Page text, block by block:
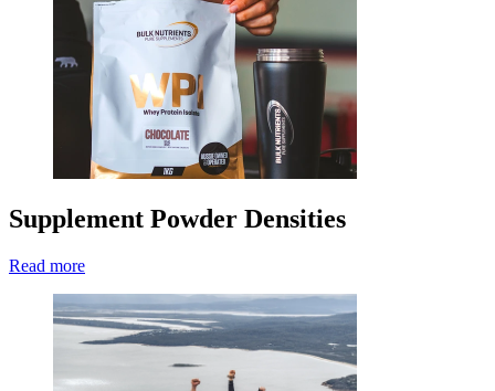
Supplement Powder Densities
Read more